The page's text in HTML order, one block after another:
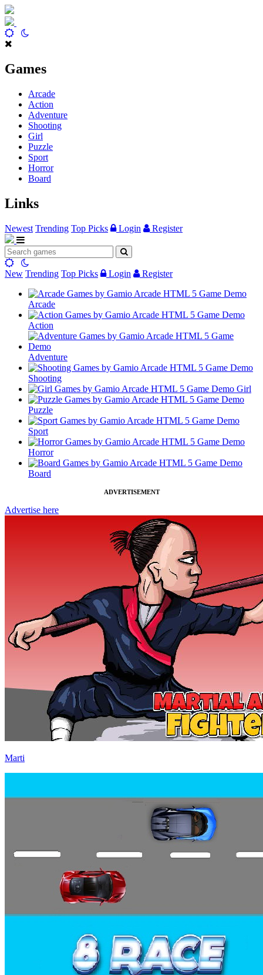
Games
Arcade
Action
Adventure
Shooting
Girl
Puzzle
Sport
Horror
Board
Links
Newest Trending Top Picks Login Register
New Trending Top Picks Login Register
Arcade
Action
Adventure
Shooting
Girl
Puzzle
Sport
Horror
Board
ADVERTISEMENT
Advertise here
Marti